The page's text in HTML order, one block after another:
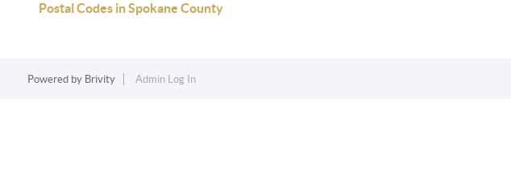
Postal Codes in Spokane County
Powered by Brivity Admin Log In